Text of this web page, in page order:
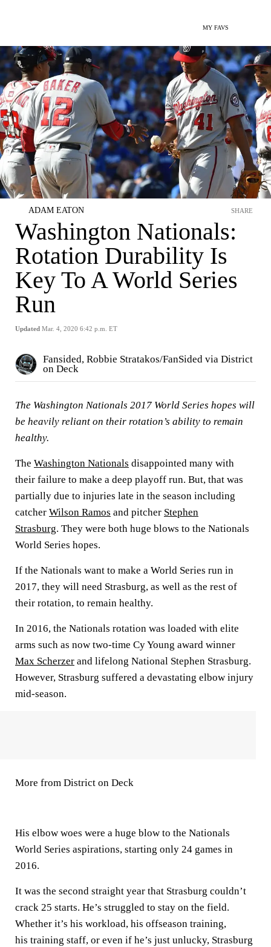
MY FAVS
ADAM EATON
Washington Nationals:
Rotation Durability Is
Key To A World Series
Run
Updated Mar. 4, 2020 6:42 p.m. ET
SHARE
Fansided, Robbie Stratakos/FanSided via District
on Deck
The Washington Nationals 2017 World Series hopes will
be heavily reliant on their rotation’s ability to remain
healthy.
The Washington Nationals disappointed many with
their failure to make a deep playoff run. But, that was
partially due to injuries late in the season including
catcher Wilson Ramos and pitcher Stephen
Strasburg. They were both huge blows to the Nationals
World Series hopes.
If the Nationals want to make a World Series run in
2017, they will need Strasburg, as well as the rest of
their rotation, to remain healthy.
In 2016, the Nationals rotation was loaded with elite
arms such as now two-time Cy Young award winner
Max Scherzer and lifelong National Stephen Strasburg.
However, Strasburg suffered a devastating elbow injury
mid-season.
More from District on Deck
His elbow woes were a huge blow to the Nationals
World Series aspirations, starting only 24 games in
2016.
It was the second straight year that Strasburg couldn’t
crack 25 starts. He’s struggled to stay on the field.
Whether it’s his workload, his offseason training,
his training staff, or even if he’s just unlucky, Strasburg